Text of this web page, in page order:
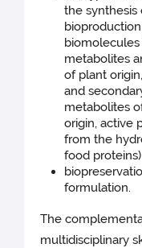
the synthesis
biomolecules
metabolites
of plant
and
metabolites
origin, active
from the
food proteins)
formulation.
The
multidisciplinary